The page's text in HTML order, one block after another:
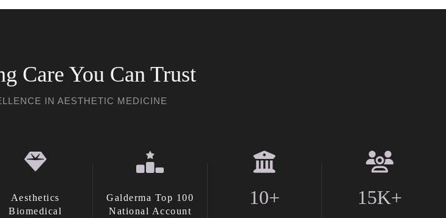
Care You Can Trust
IN AESTHETIC MEDICINE
Aesthetics
Biomedical
Galderma Top 100
National Account
10+ 15K+